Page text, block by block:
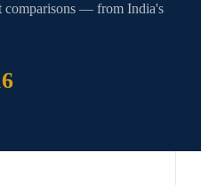
comparisons — from India's